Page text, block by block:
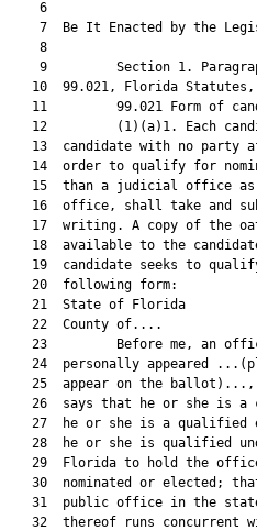
    6
7  Be It Enacted by the
    8
9         Section 1.
10  99.021, Florida
11         99.021 Form of
12         (1)(a)1. Each
13  candidate with no party
14  order to qualify for
15  than a judicial office
16  office, shall take and
17  writing. A copy of the
18  available to the
19  candidate seeks to
   20  following form:
   21  State of Florida
   22  County of....
23         Before me, an
24  personally appeared
25  appear on the
26  says that he or she is a
27  he or she is a qualified
28  he or she is qualified
29  Florida to hold the
30  nominated or elected;
31  public office in the
32  thereof runs concurrent